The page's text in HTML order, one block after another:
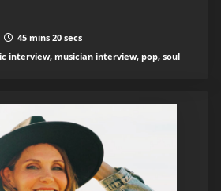
45 mins 20 secs
interview, musician interview, pop, soul